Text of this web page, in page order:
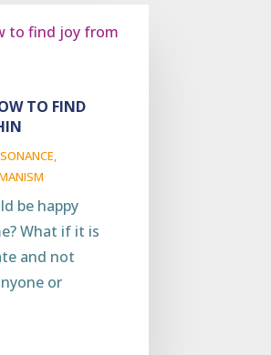
TO FIND
,
be happy
What if it is
and not
or